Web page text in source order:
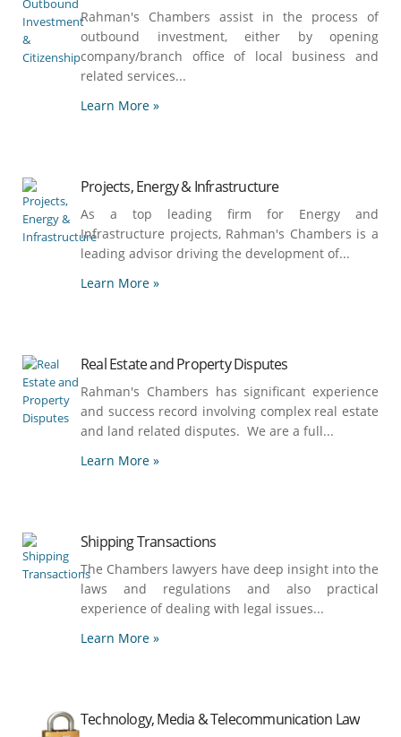
Rahman's Chambers assist in the process of
outbound investment, either by opening
company/branch office of local business and
related services...
Learn More »
Projects, Energy & Infrastructure
As a top leading firm for Energy and
Infrastructure projects, Rahman's Chambers is a
leading advisor driving the development of...
Learn More »
Real Estate and Property Disputes
Rahman's Chambers has significant experience
and success record involving complex real estate
and land related disputes. We are a full...
Learn More »
Shipping Transactions
The Chambers lawyers have deep insight into the
laws and regulations and also practical
experience of dealing with legal issues...
Learn More »
Technology, Media & Telecommunication Law